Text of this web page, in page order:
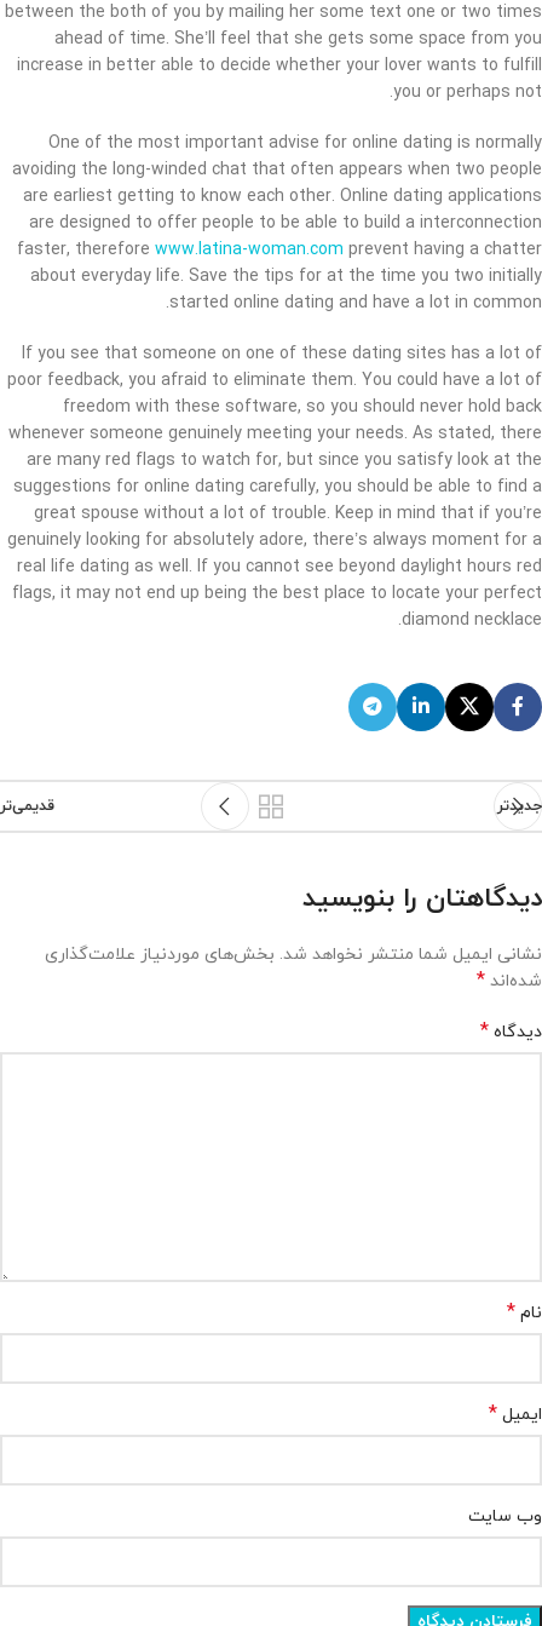
between the both of you by mailing her some text one or two times
ahead of time. She’ll feel that she gets some space from you
increase in better able to decide whether your lover wants to fulfill
you or perhaps not.
One of the most important advise for online dating is normally
avoiding the long-winded chat that often appears when two people
are earliest getting to know each other. Online dating applications
are designed to offer people to be able to build a interconnection
faster, therefore www.latina-woman.com prevent having a chatter
about everyday life. Save the tips for at the time you two initially
started online dating and have a lot in common.
If you see that someone on one of these dating sites has a lot of
poor feedback, you afraid to eliminate them. You could have a lot of
freedom with these software, so you should never hold back
whenever someone genuinely meeting your needs. As stated, there
are many red flags to watch for, but since you satisfy look at the
suggestions for online dating carefully, you should be able to find a
great spouse without a lot of trouble. Keep in mind that if you’re
genuinely looking for absolutely adore, there’s always moment for a
real life dating as well. If you cannot see beyond daylight hours red
flags, it may not end up being the best place to locate your perfect
diamond necklace.
جدیدتر قدیمی‌تر
دیدگاهتان را بنویسید
نشانی ایمیل شما منتشر نخواهد شد. بخش‌های موردنیاز علامت‌گذاری
شده‌اند *
دیدگاه *
نام *
ایمیل *
وب‌ سایت